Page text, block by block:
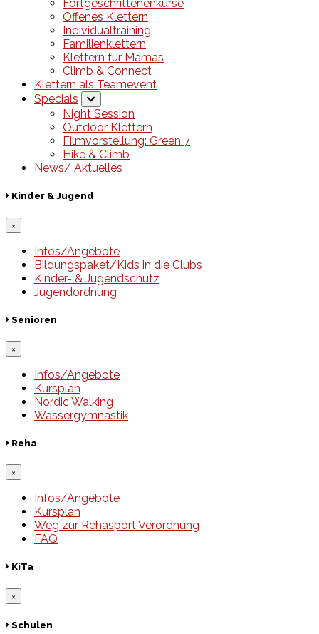
Fortgeschrittenenkurse
Offenes Klettern
Individualtraining
Familienklettern
Klettern für Mamas
Climb & Connect
Klettern als Teamevent
Specials
Night Session
Outdoor Klettern
Filmvorstellung: Green 7
Hike & Climb
News/ Aktuelles
Kinder & Jugend
×
Infos/Angebote
Bildungspaket/Kids in die Clubs
Kinder- & Jugendschutz
Jugendordnung
Senioren
×
Infos/Angebote
Kursplan
Nordic Walking
Wassergymnastik
Reha
×
Infos/Angebote
Kursplan
Weg zur Rehasport Verordnung
FAQ
KiTa
×
Schulen